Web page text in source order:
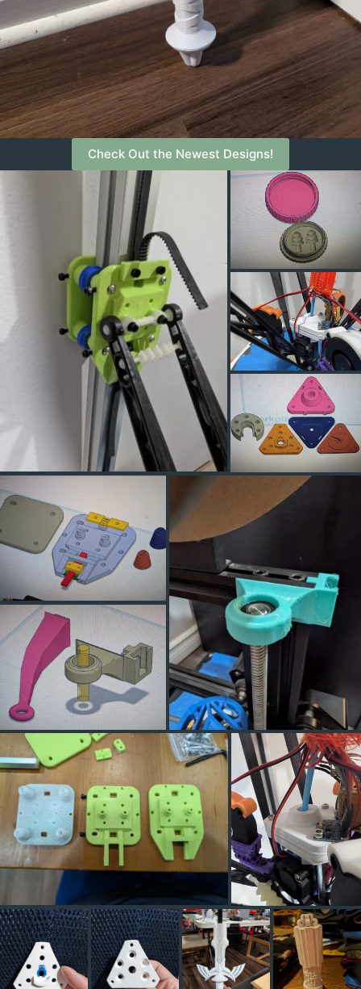
Check Out the Newest Designs!